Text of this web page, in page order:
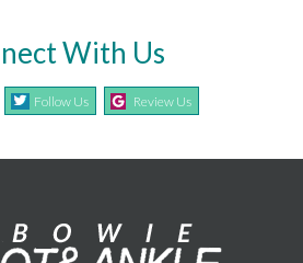
With Us
Follow Us Review Us